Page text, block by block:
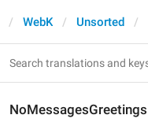
WebK Unsorted